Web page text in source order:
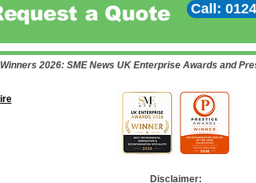
a Quote Call:
2026: SME News UK Enterprise Awards and
Disclaimer: